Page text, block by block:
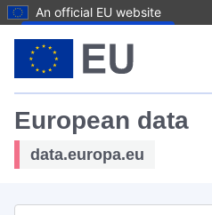
An official EU website
European data
data.europa.eu